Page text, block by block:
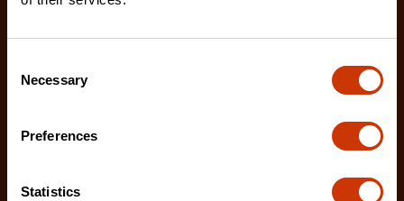
Selection
Necessary
Preferences
Statistics